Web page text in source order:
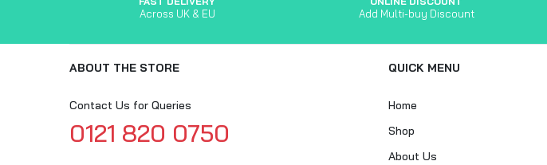
Across UK & EU Add Multi-buy Discount
ABOUT THE STORE
Contact Us for Queries
0121 820 0750
QUICK MENU
Home
Shop
About Us